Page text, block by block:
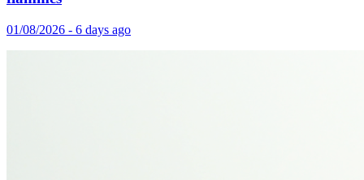
01/08/2026 - 6 days ago